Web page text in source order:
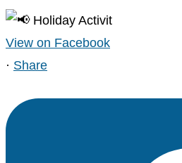
View on Facebook
· Share